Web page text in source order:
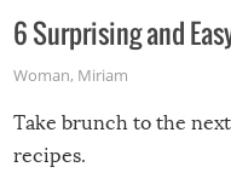
6 Surprising and
Woman, Miriam
Take brunch to the
recipes.